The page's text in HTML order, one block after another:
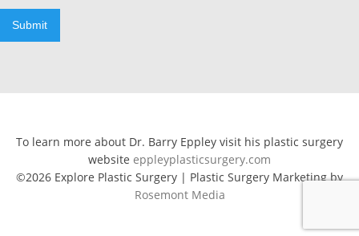
Submit
To learn more about Dr. Barry Eppley visit his plastic surgery
website eppleyplasticsurgery.com
©2026 Explore Plastic Surgery | Plastic Surgery Marketing by
Rosemont Media